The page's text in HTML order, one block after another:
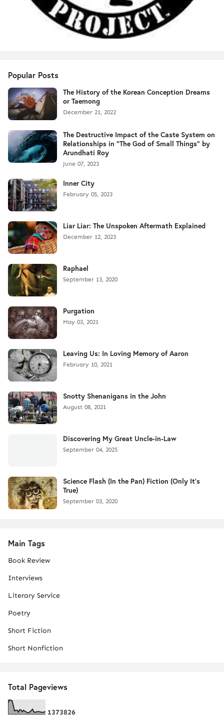
Popular Posts
The History of the Korean Conception Dreams
or Taemong
December 21, 2022
The Destructive Impact of the Caste System on
Relationships in "The God of Small Things" by
Arundhati Roy
June 07, 2023
Inner City
February 05, 2023
Liar Liar: The Unspoken Aftermath Explained
December 12, 2023
Raphael
September 13, 2020
Purgation
May 03, 2021
Leaving Us: In Loving Memory of Aaron
February 10, 2021
Snotty Shenanigans in the John
August 08, 2021
Discovering My Great Uncle-in-Law
September 04, 2025
Science Flash (In the Pan) Fiction (Only It's
True)
September 03, 2020
Main Tags
Book Review
Interviews
Literary Service
Poetry
Short Fiction
Short Nonfiction
Total Pageviews
1373826